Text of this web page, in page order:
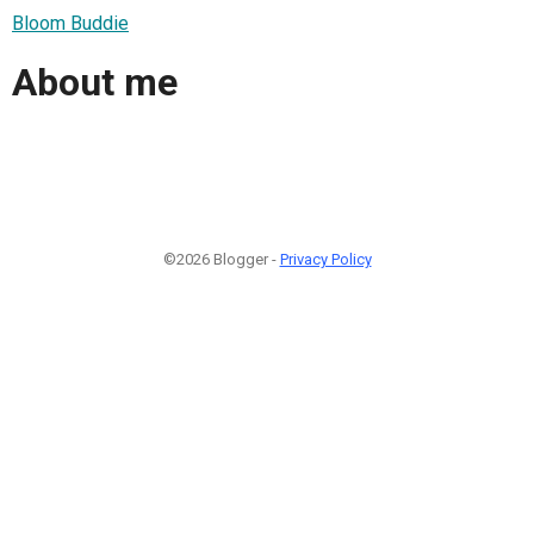
Bloom Buddie
About me
©2026 Blogger - Privacy Policy